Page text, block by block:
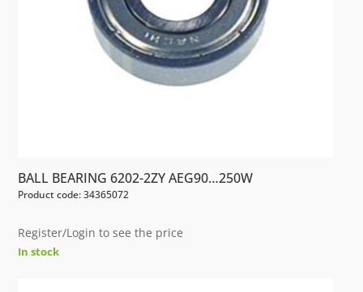
BALL BEARING 6202-2ZY AEG90…250W
Product code: 34365072
Register/Login to see the price
In stock